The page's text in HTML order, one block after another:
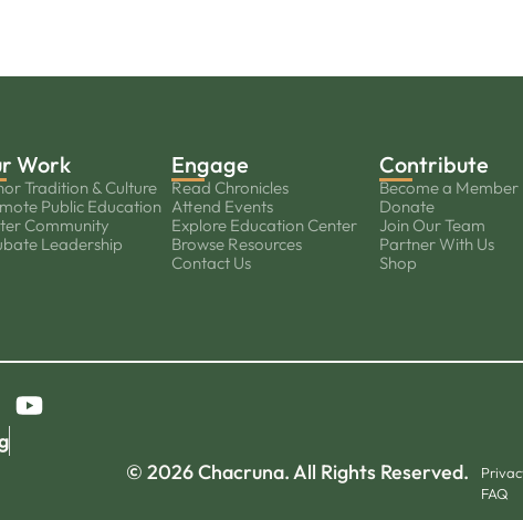
Work
Tradition & Culture
Public Education
Community
Leadership
Engage
Read Chronicles
Attend Events
Explore Education Center
Browse Resources
Contact Us
Contribute
Become a Member
Donate
Join Our Team
Partner With Us
Shop
© 2026 Chacruna. All Rights Reserved.
FAQ